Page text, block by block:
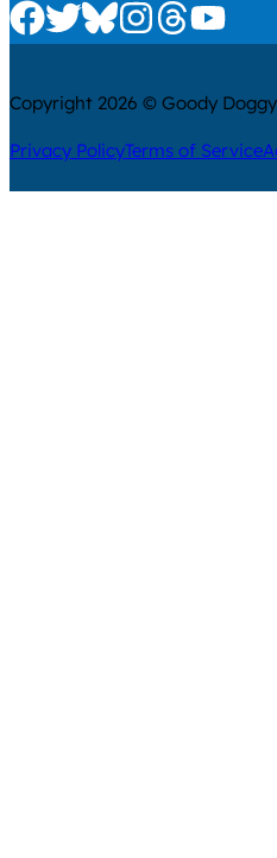
Check us out on Facebook
Check us out on Twitter
Check us out on
Check us out
Check us
Copyright 2026 © Goody
Privacy PolicyTerms of Service